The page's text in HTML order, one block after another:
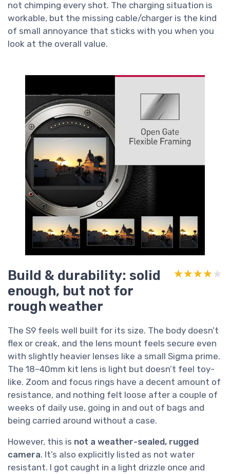
not chimping every shot. The charging situation is
workable, but the missing cable/charger is the kind
of small annoyance that sticks with you when you
look at the overall value.
Build & durability: solid
enough, but not for
rough weather
★★★★★
★★★★★
The S9 feels well built for its size. The body doesn’t
flex or creak, and the lens mount feels secure even
with slightly heavier lenses like a small Sigma prime.
The 18–40mm kit lens is light but doesn’t feel toy-
like. Zoom and focus rings have a decent amount of
resistance, and nothing felt loose after a couple of
weeks of daily use, going in and out of bags and
being carried around without a case.
However, this is not a weather-sealed, rugged
camera. It’s also explicitly listed as not water
resistant. I got caught in a light drizzle once and